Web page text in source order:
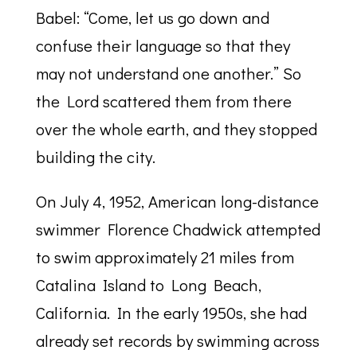
Babel: “Come, let us go down and
confuse their language so that they
may not understand one another.” So
the Lord scattered them from there
over the whole earth, and they stopped
building the city.
On July 4, 1952, American long-distance
swimmer Florence Chadwick attempted
to swim approximately 21 miles from
Catalina Island to Long Beach,
California. In the early 1950s, she had
already set records by swimming across